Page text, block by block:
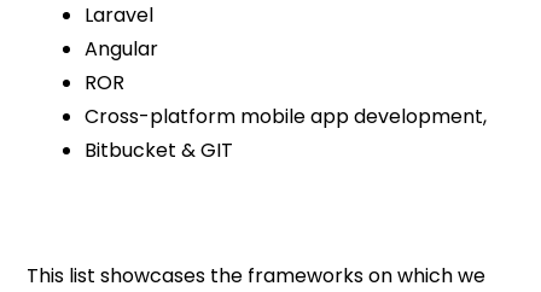
Laravel
Angular
ROR
Cross-platform mobile app development,
Bitbucket & GIT
This list showcases the frameworks on which we